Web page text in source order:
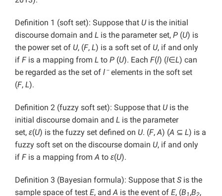
Definition 1 (soft set): Suppose that U is the initial
discourse domain and L is the parameter set, P (U) is
the power set of U, (F, L) is a soft set of U, if and only
if Fis a mapping from L to P (U). Each F(l) (l∈L) can
be regarded as the set of l － elements in the soft set
(F, L).
Definition 2 (fuzzy soft set): Suppose that U is the
initial discourse domain and L is the parameter
set, ε(U) is the fuzzy set defined on U. (F, A) (A ⊆ L) is a
fuzzy soft set on the discourse domain U, if and only
if Fis a mapping from A to ε(U).
Definition 3 (Bayesian formula): Suppose that S is the
sample space of test E, and A is the event of E, (B1 ,B2,